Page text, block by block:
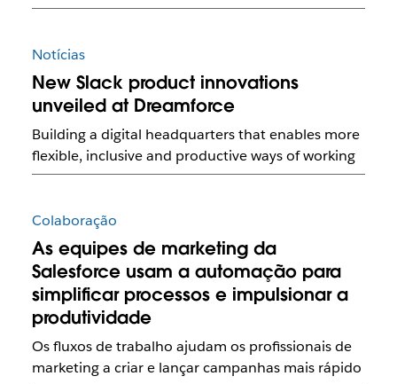
Notícias
New Slack product innovations
unveiled at Dreamforce
Building a digital headquarters that enables more
flexible, inclusive and productive ways of working
Colaboração
As equipes de marketing da
Salesforce usam a automação para
simplificar processos e impulsionar a
produtividade
Os fluxos de trabalho ajudam os profissionais de
marketing a criar e lançar campanhas mais rápido